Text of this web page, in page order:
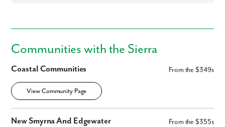
Communities with the Sierra
Coastal Communities From the $349s
View Community Page
New Smyrna And Edgewater From the $355s
Like what you see? Let's meet!
We noticed you like a few of our homes.
First Name